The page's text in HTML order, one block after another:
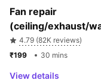
Fan repair
(ceiling/exhaust/
4.79 (82K reviews)
30 mins
View details